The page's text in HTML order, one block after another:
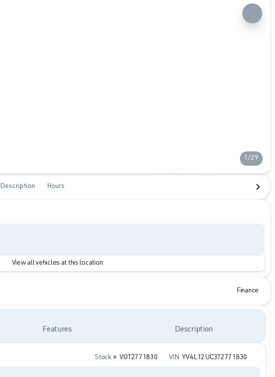
1/29
Description Hours
View all vehicles at this location
Finance
Features Description
Stock # VOT2771830 VIN YV4L12UC3T2771830